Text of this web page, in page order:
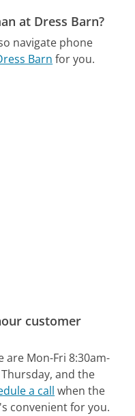
at Dress Barn?
navigate phone
Barn for you.
customer
Mon-Fri 8:30am-
and the
a call when the
convenient for you.